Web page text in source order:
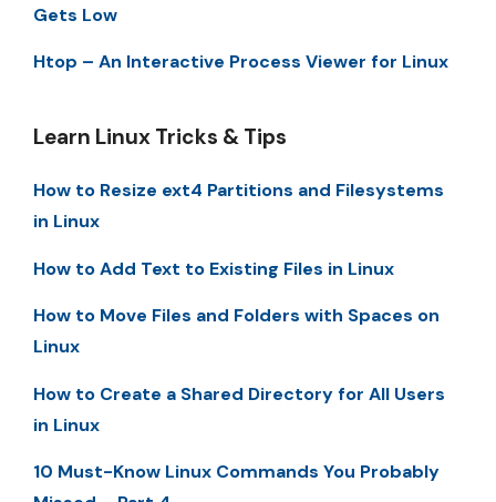
Gets Low
Htop – An Interactive Process Viewer for Linux
Learn Linux Tricks & Tips
How to Resize ext4 Partitions and Filesystems
in Linux
How to Add Text to Existing Files in Linux
How to Move Files and Folders with Spaces on
Linux
How to Create a Shared Directory for All Users
in Linux
10 Must-Know Linux Commands You Probably